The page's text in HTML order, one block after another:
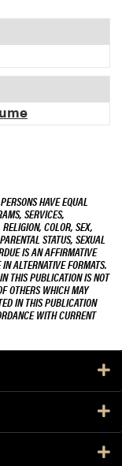
HAVE EQUAL
SERVICES,
COLOR, SEX,
STATUS, SEXUAL
IS AN AFFIRMATIVE
ALTERNATIVE FORMATS.
THIS PUBLICATION IS NOT
OTHERS WHICH MAY
IN THIS PUBLICATION
WITH CURRENT